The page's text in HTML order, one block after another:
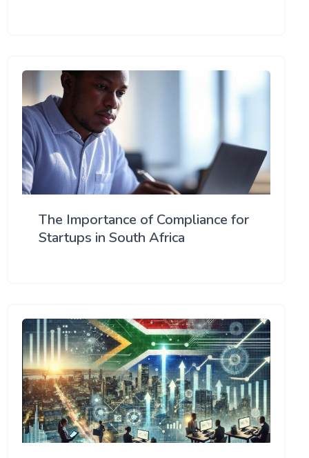
The Importance of Compliance for
Startups in South Africa